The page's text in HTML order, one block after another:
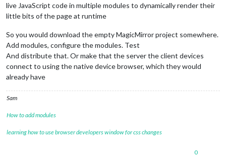
live JavaScript code in multiple modules to dynamically render their
little bits of the page at runtime
So you would download the empty MagicMirror project somewhere.
Add modules, configure the modules. Test
And distribute that. Or make that the server the client devices
connect to using the native device browser, which they would
already have
Sam
How to add modules
learning how to use browser developers window for css changes
0